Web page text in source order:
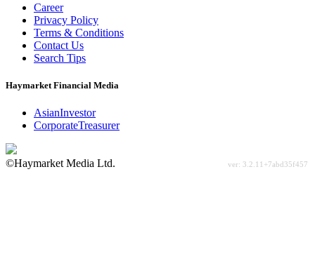
Career
Privacy Policy
Terms & Conditions
Contact Us
Search Tips
Haymarket Financial Media
AsianInvestor
CorporateTreasurer
©Haymarket Media Ltd.